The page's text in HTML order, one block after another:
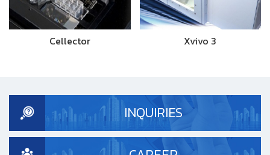
Cellector Xvivo 3
INQUIRIES